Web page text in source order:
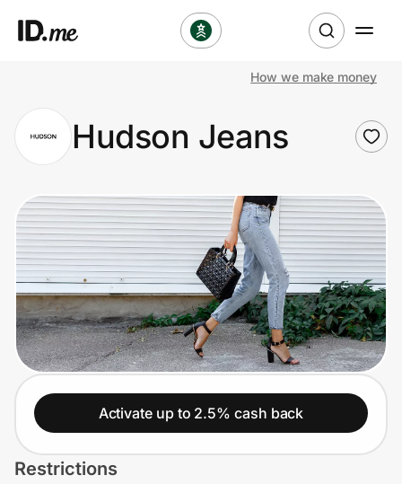
Clothing & Accessories
Health & Beauty
Sports & Outdoors
Travel & Entertainment
Lifestyle
Technology & Office
Home, Auto & Pets
Shopping & Delivery
How we make money
Hudson Jeans
Activate up to 2.5% cash back
Restrictions